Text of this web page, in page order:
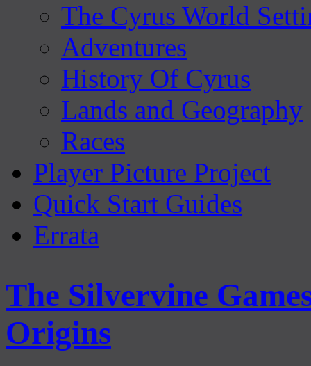
The Cyrus World
Adventures
History Of Cyrus
Lands and Geography
Races
Player Picture Project
Quick Start Guides
Errata
The Silvervine
Origins